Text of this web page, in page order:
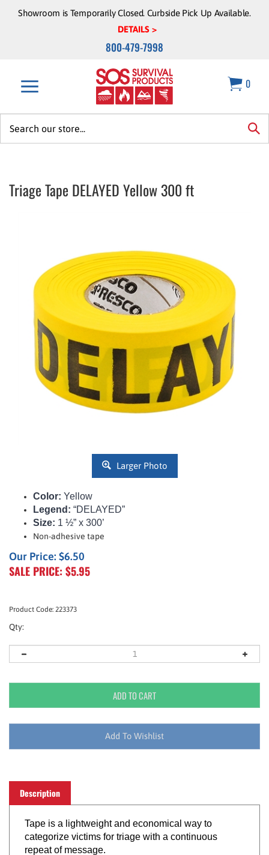
Showroom is Temporarily Closed. Curbside Pick Up Available.
DETAILS >
800-479-7998
0
Triage Tape DELAYED Yellow 300 ft
Larger Photo
Color: Yellow
Legend: “DELAYED”
Size: 1 ½” x 300’
Non-adhesive tape
Our Price: $6.50
SALE PRICE: $5.95
Product Code: 223373
Qty:
Description
categorize victims for triage with a continuous
repeat of message.